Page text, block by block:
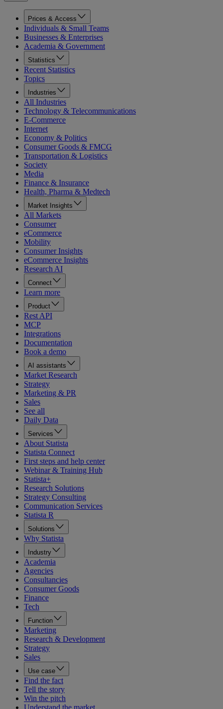
Prices & Access
Individuals & Small Teams
Businesses & Enterprises
Academia & Government
Statistics
Recent Statistics
Topics
Industries
All Industries
Technology & Telecommunications
E-Commerce
Internet
Economy & Politics
Consumer Goods & FMCG
Transportation & Logistics
Society
Media
Finance & Insurance
Health, Pharma & Medtech
Market Insights
All Markets
Consumer
eCommerce
Mobility
Consumer Insights
eCommerce Insights
Research AI
Connect
Learn more
Product
Rest API
MCP
Integrations
Documentation
Book a demo
AI assistants
Market Research
Strategy
Marketing & PR
Sales
See all
Daily Data
Services
About Statista
Statista Connect
First steps and help center
Webinar & Training Hub
Statista+
Research Solutions
Strategy Consulting
Communication Services
Statista R
Solutions
Why Statista
Industry
Academia
Agencies
Consultancies
Consumer Goods
Finance
Tech
Function
Marketing
Research & Development
Strategy
Sales
Use case
Find the fact
Tell the story
Win the pitch
Understand the market